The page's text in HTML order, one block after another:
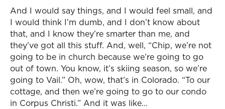
And I would say things, and I would feel small, and
I would think I’m dumb, and I don’t know about
that, and I know they’re smarter than me, and
they’ve got all this stuff. And, well, “Chip, we’re not
going to be in church because we’re going to go
out of town. You know, it’s skiing season, so we’re
going to Vail.” Oh, wow, that’s in Colorado. “To our
cottage, and then we’re going to go to our condo
in Corpus Christi.” And it was like…